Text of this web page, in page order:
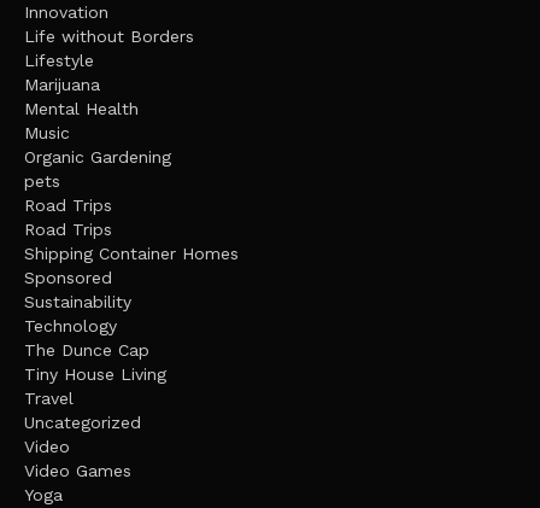
Innovation
Life without Borders
Lifestyle
Marijuana
Mental Health
Music
Organic Gardening
pets
Road Trips
Road Trips
Shipping Container Homes
Sponsored
Sustainability
Technology
The Dunce Cap
Tiny House Living
Travel
Uncategorized
Video
Video Games
Yoga